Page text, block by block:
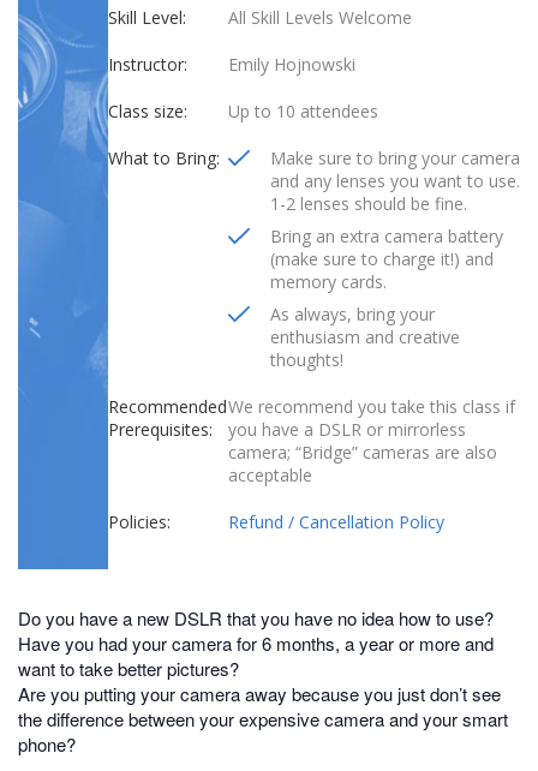
Skill Level: All Skill Levels Welcome
Instructor: Emily Hojnowski
Class size: Up to 10 attendees
What to Bring:
Make sure to bring your camera
and any lenses you want to use.
1-2 lenses should be fine.
Bring an extra camera battery
(make sure to charge it!) and
memory cards.
As always, bring your
enthusiasm and creative
thoughts!
Recommended
Prerequisites:
We recommend you take this class if
you have a DSLR or mirrorless
camera; “Bridge” cameras are also
acceptable
Policies: Refund / Cancellation Policy
Do you have a new DSLR that you have no idea how to use?
Have you had your camera for 6 months, a year or more and
want to take better pictures?
Are you putting your camera away because you just don’t see
the difference between your expensive camera and your smart
phone?